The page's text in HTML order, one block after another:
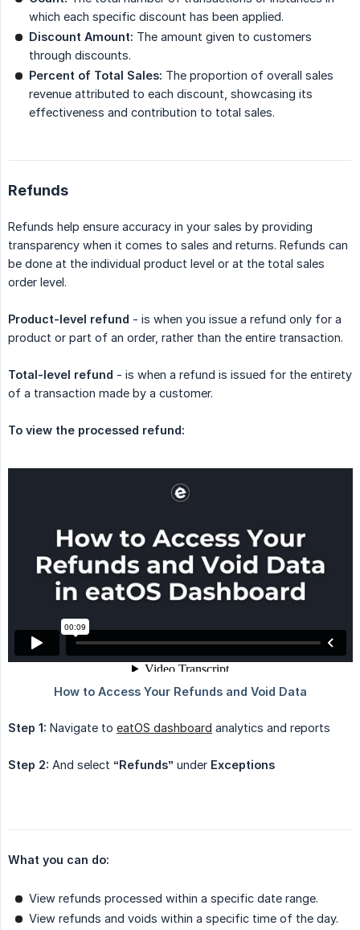
which each specific discount has been applied.
Discount Amount: The amount given to customers
through discounts.
Percent of Total Sales: The proportion of overall sales
revenue attributed to each discount, showcasing its
effectiveness and contribution to total sales.
Refunds
Refunds help ensure accuracy in your sales by providing
transparency when it comes to sales and returns. Refunds can
be done at the individual product level or at the total sales
order level.
Product-level refund - is when you issue a refund only for a
product or part of an order, rather than the entire transaction.
Total-level refund - is when a refund is issued for the entirety
of a transaction made by a customer.
To view the processed refund:
Step 1: Navigate to eatOS dashboard analytics and reports
Step 2: And select “Refunds” under Exceptions
What you can do:
View refunds processed within a specific date range.
View refunds and voids within a specific time of the day.